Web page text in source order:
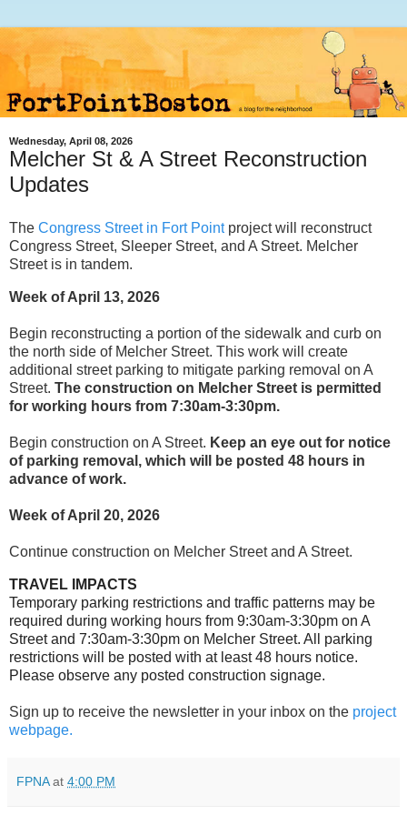
Wednesday, April 08, 2026
Melcher St & A Street Reconstruction
Updates
The Congress Street in Fort Point project will reconstruct
Congress Street, Sleeper Street, and A Street. Melcher
Street is in tandem.
Week of April 13, 2026
Begin reconstructing a portion of the sidewalk and curb on
the north side of Melcher Street. This work will create
additional street parking to mitigate parking removal on A
Street. The construction on Melcher Street is permitted
for working hours from 7:30am-3:30pm.
Begin construction on A Street. Keep an eye out for notice
of parking removal, which will be posted 48 hours in
advance of work.
Week of April 20, 2026
Continue construction on Melcher Street and A Street.
TRAVEL IMPACTS
Temporary parking restrictions and traffic patterns may be
required during working hours from 9:30am-3:30pm on A
Street and 7:30am-3:30pm on Melcher Street. All parking
restrictions will be posted with at least 48 hours notice.
Please observe any posted construction signage.
Sign up to receive the newsletter in your inbox on the project
webpage.
FPNA at 4:00 PM